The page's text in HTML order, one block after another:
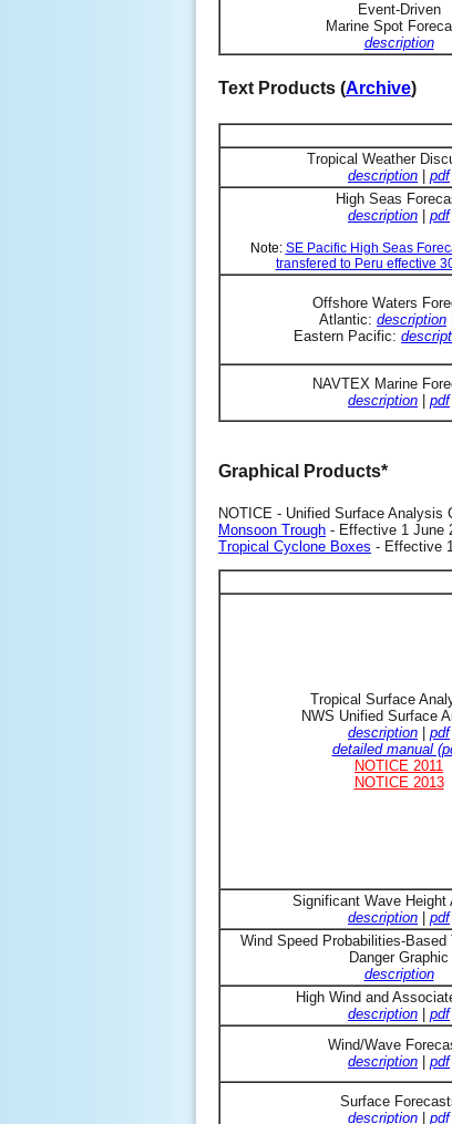
Event-Driven
Marine Spot
description
Text Products (Archive)
Tropical Weather
description | pdf
High Seas
description | pdf
Note: SE Pacific High Seas
transfered to Peru effective
Offshore Waters
Atlantic: description
Eastern Pacific:
NAVTEX Marine
description | pdf
Graphical Products*
NOTICE - Unified Surface Analysis
Monsoon Trough - Effective 1 June
Tropical Cyclone Boxes - Effective
Tropical Surface
NWS Unified Surface
description
pdf
detailed manual
NOTICE 2011
NOTICE 2013
Significant Wave Height
description
pdf
Wind Speed Probabilities-Based
Danger Graphic
description
High Wind and
description
pdf
Wind/Wave
description
pdf
Surface
description
pdf